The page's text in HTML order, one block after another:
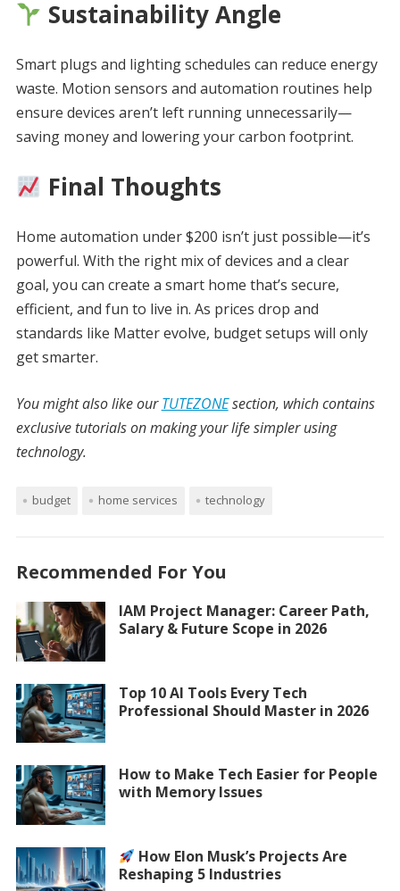
Sustainability Angle
Smart plugs and lighting schedules can reduce energy
waste. Motion sensors and automation routines help
ensure devices aren’t left running unnecessarily—
saving money and lowering your carbon footprint.
Final Thoughts
Home automation under $200 isn’t just possible—it’s
powerful. With the right mix of devices and a clear
goal, you can create a smart home that’s secure,
efficient, and fun to live in. As prices drop and
standards like Matter evolve, budget setups will only
get smarter.
You might also like ourTUTEZONEsection, which contains
exclusive tutorials on making your life simpler using
technology.
budget home services technology
Recommended For You
IAM Project Manager: Career Path,
Salary & Future Scope in 2026
Top 10 AI Tools Every Tech
Professional Should Master in 2026
How to Make Tech Easier for People
with Memory Issues
How Elon Musk’s Projects Are
Reshaping 5 Industries